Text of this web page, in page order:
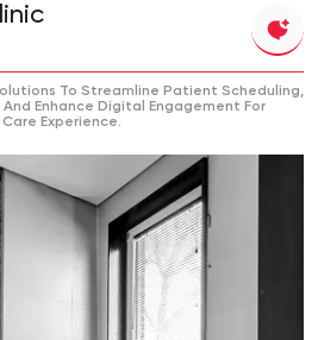
To Streamline Patient Scheduling,
Enhance Digital Engagement For
Experience.